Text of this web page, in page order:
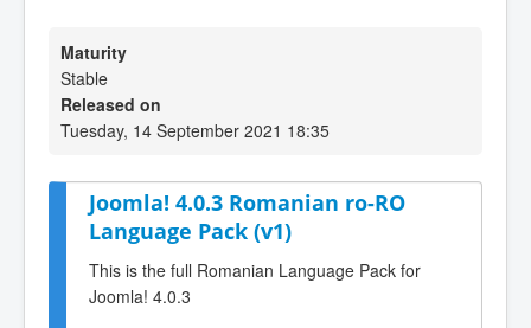
Maturity
Stable
Released on
Tuesday, 14 September 2021 18:35
Joomla! 4.0.3 Romanian ro-RO
Language Pack (v1)
This is the full Romanian Language Pack for
Joomla! 4.0.3